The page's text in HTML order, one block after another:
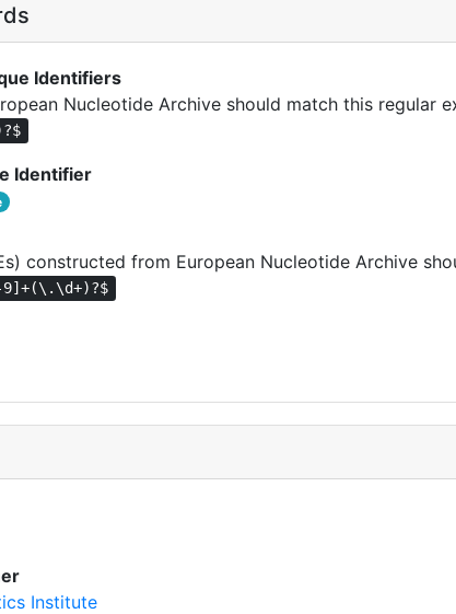
Identifiers
Nucleotide Archive should match this regular
Identifier
constructed from European Nucleotide Archive
9]+(\.\d+)?$
Institute